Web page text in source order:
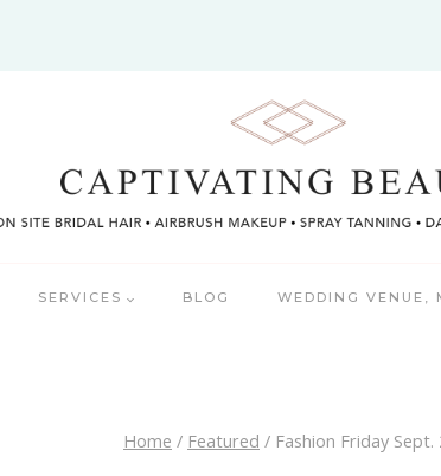
SERVICES BLOG WEDDING VENUE,
Home / Featured / Fashion Friday Sept.